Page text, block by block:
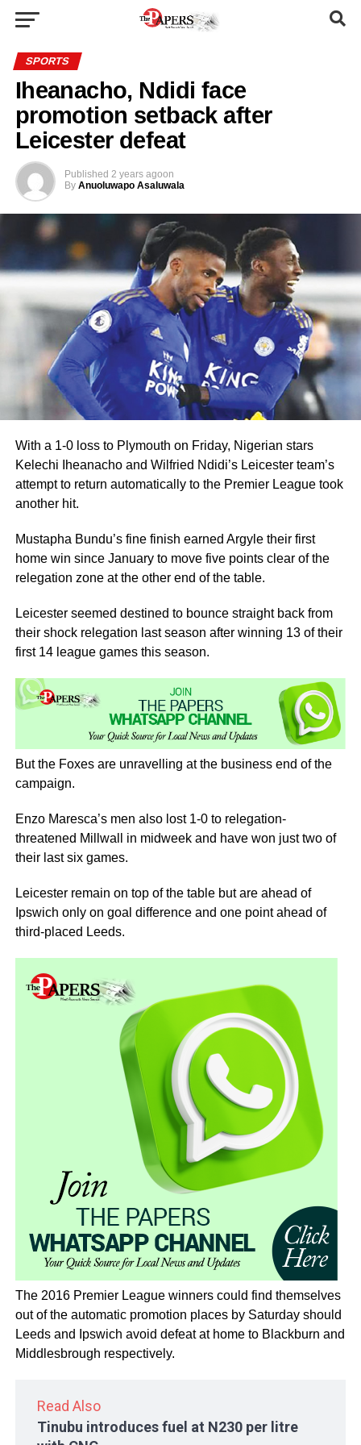
SPORTS
Iheanacho, Ndidi face
promotion setback after
Leicester defeat
Published 2 years agoon
By Anuoluwapo Asaluwala
With a 1-0 loss to Plymouth on Friday, Nigerian stars
Kelechi Iheanacho and Wilfried Ndidi’s Leicester team’s
attempt to return automatically to the Premier League took
another hit.
Mustapha Bundu’s fine finish earned Argyle their first
home win since January to move five points clear of the
relegation zone at the other end of the table.
Leicester seemed destined to bounce straight back from
their shock relegation last season after winning 13 of their
first 14 league games this season.
But the Foxes are unravelling at the business end of the
campaign.
Enzo Maresca’s men also lost 1-0 to relegation-
threatened Millwall in midweek and have won just two of
their last six games.
Leicester remain on top of the table but are ahead of
Ipswich only on goal difference and one point ahead of
third-placed Leeds.
The 2016 Premier League winners could find themselves
out of the automatic promotion places by Saturday should
Leeds and Ipswich avoid defeat at home to Blackburn and
Middlesbrough respectively.
Read Also
Tinubu introduces fuel at N230 per litre